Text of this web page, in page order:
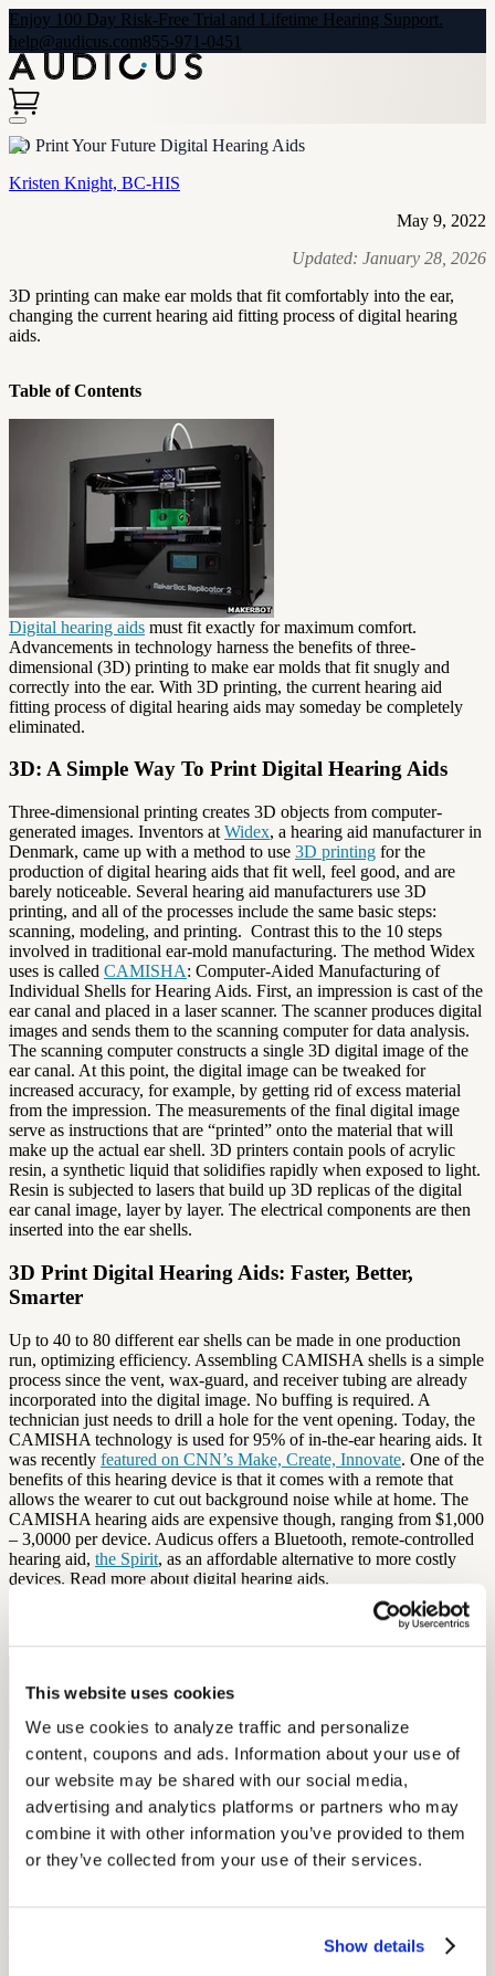
This website uses cookies
We use cookies to analyze traffic and personalize
content, coupons and ads. Information about your use of
our website may be shared with our social media,
advertising and analytics platforms or partners who may
combine it with other information you’ve provided to them
or they’ve collected from your use of their services.
Show details
Enjoy 100 Day Risk-Free Trial and Lifetime Hearing Support.
help@audicus.com855-971-0451
3D Print Your Future Digital Hearing Aids
Kristen Knight, BC-HIS
May 9, 2022
Updated: January 28, 2026
3D printing can make ear molds that fit comfortably into the ear,
changing the current hearing aid fitting process of digital hearing
aids.
Table of Contents
Digital hearing aids must fit exactly for maximum comfort.
Advancements in technology harness the benefits of three-
dimensional (3D) printing to make ear molds that fit snugly and
correctly into the ear. With 3D printing, the current hearing aid
fitting process of digital hearing aids may someday be completely
eliminated.
3D: A Simple Way To Print Digital Hearing Aids
Three-dimensional printing creates 3D objects from computer-
generated images. Inventors at Widex, a hearing aid manufacturer in
Denmark, came up with a method to use 3D printing for the
production of digital hearing aids that fit well, feel good, and are
barely noticeable. Several hearing aid manufacturers use 3D
printing, and all of the processes include the same basic steps:
scanning, modeling, and printing. Contrast this to the 10 steps
involved in traditional ear-mold manufacturing. The method Widex
uses is called CAMISHA: Computer-Aided Manufacturing of
Individual Shells for Hearing Aids. First, an impression is cast of the
ear canal and placed in a laser scanner. The scanner produces digital
images and sends them to the scanning computer for data analysis.
The scanning computer constructs a single 3D digital image of the
ear canal. At this point, the digital image can be tweaked for
increased accuracy, for example, by getting rid of excess material
from the impression. The measurements of the final digital image
serve as instructions that are “printed” onto the material that will
make up the actual ear shell. 3D printers contain pools of acrylic
resin, a synthetic liquid that solidifies rapidly when exposed to light.
Resin is subjected to lasers that build up 3D replicas of the digital
ear canal image, layer by layer. The electrical components are then
inserted into the ear shells.
3D Print Digital Hearing Aids: Faster, Better,
Smarter
Up to 40 to 80 different ear shells can be made in one production
run, optimizing efficiency. Assembling CAMISHA shells is a simple
process since the vent, wax-guard, and receiver tubing are already
incorporated into the digital image. No buffing is required. A
technician just needs to drill a hole for the vent opening. Today, the
CAMISHA technology is used for 95% of in-the-ear hearing aids. It
was recently featured on CNN’s Make, Create, Innovate. One of the
benefits of this hearing device is that it comes with a remote that
allows the wearer to cut out background noise while at home. The
CAMISHA hearing aids are expensive though, ranging from $1,000
– 3,0000 per device. Audicus offers a Bluetooth, remote-controlled
hearing aid, the Spirit, as an affordable alternative to more costly
devices. Read more about digital hearing aids.
Free Hearing Test
Monitor your hearing health from home. Designed by audiologists.
Start Free Hearing Test
More Like This
Health and Wellness
Breaking the Stigma: Helping Members Say Yes to Hearing Aids